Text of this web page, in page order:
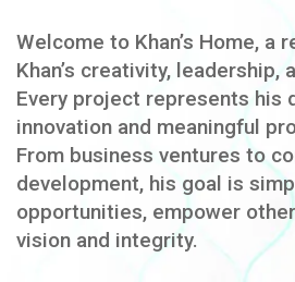
Welcome to Khan’s Home, a
Khan’s creativity, leadership,
Every project represents his
innovation and meaningful
From business ventures to
development, his goal is
opportunities, empower
vision and integrity.